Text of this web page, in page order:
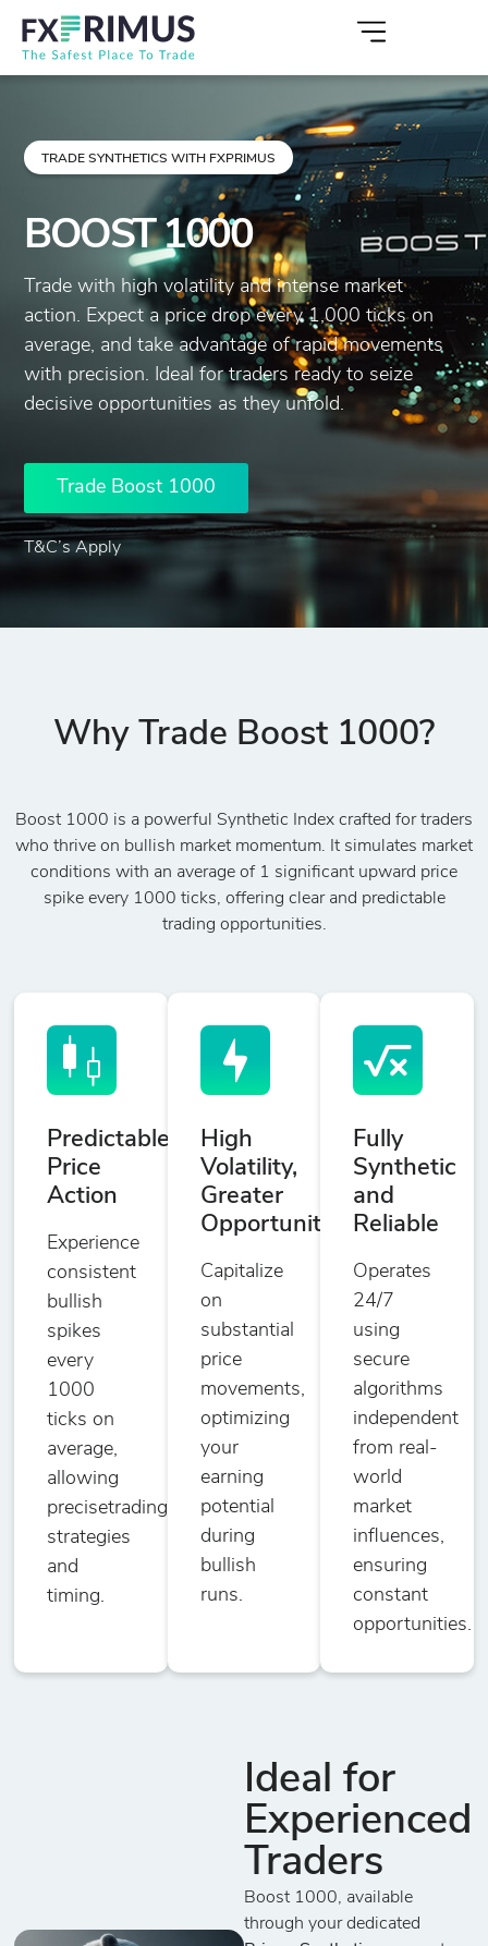
TRADE SYNTHETICS WITH FXPRIMUS
BOOST 1000
Trade with high volatility and intense market
action. Expect a price drop every 1,000 ticks on
average, and take advantage of rapid movements
with precision. Ideal for traders ready to seize
decisive opportunities as they unfold.
Trade Boost 1000
T&C’s Apply
Why Trade Boost 1000?
Boost 1000 is a powerful Synthetic Index crafted for traders
who thrive on bullish market momentum. It simulates market
conditions with an average of 1 significant upward price
spike every 1000 ticks, offering clear and predictable
trading opportunities.
Predictable
Price
Action
Experience
consistent
bullish
spikes
every
1000
ticks on
average,
allowing
precisetrading
strategies
and
timing.
High
Volatility,
Greater
Opportunities
Capitalize
on
substantial
price
movements,
optimizing
your
earning
potential
during
bullish
runs.
Fully
Synthetic
and
Reliable
Operates
24/7
using
secure
algorithms
independent
from real-
world
market
influences,
ensuring
constant
opportunities.
Ideal for
Experienced
Traders
Boost 1000, available
through your dedicated